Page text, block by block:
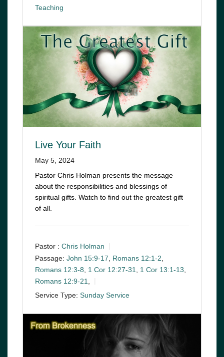
Teaching
Live Your Faith
May 5, 2024
Pastor Chris Holman presents the message
about the responsibilities and blessings of
spiritual gifts. Watch to find out the greatest gift
of all.
Pastor : Chris Holman
Passage: John 15:9-17 Romans 12:1-2
Romans 12:3-8, 1 Cor 12:27-31, 1 Cor 13:1-13,
Romans 12:9-21,
Service Type: Sunday Service